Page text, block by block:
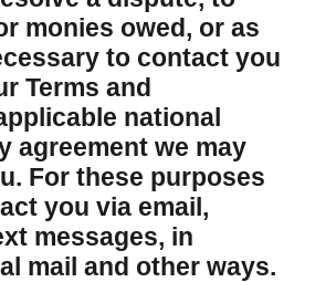
monies owed, or as
to contact you
Terms and
national
agreement we may
For these purposes
you via email,
messages, in
mail and other ways.